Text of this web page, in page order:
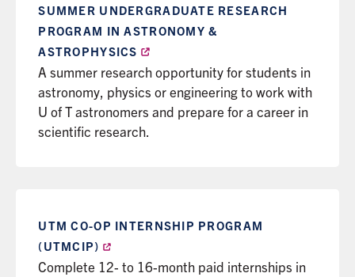
SUMMER UNDERGRADUATE RESEARCH
PROGRAM IN ASTRONOMY &
ASTROPHYSICS
A summer research opportunity for students in
astronomy, physics or engineering to work with
U of T astronomers and prepare for a career in
scientific research.
UTM CO-OP INTERNSHIP PROGRAM
(UTMCIP)
Complete 12- to 16-month paid internships in